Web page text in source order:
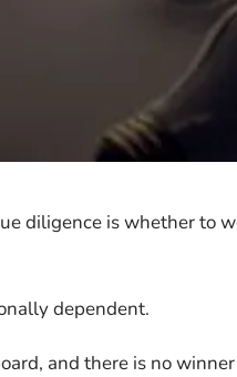
diligence is whether to
dependent.
and there is no